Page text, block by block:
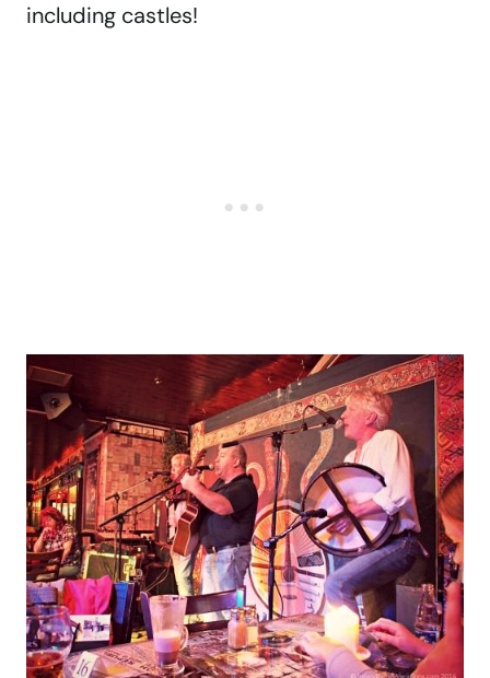
including castles!